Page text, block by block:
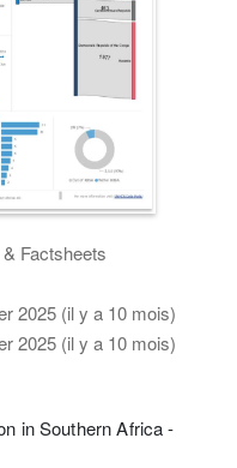
Factsheets
2025 (il y a 10 mois)
2025 (il y a 10 mois)
in Southern Africa -